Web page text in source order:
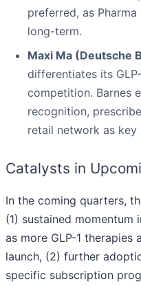
preferred, as
long-term.
Maxi Ma (Deutsche
differentiates its
competition. Barnes
recognition,
retail network as key
Catalysts in
In the coming quarters,
(1) sustained momentum
as more GLP-1 therapies
launch, (2) further
specific subscription